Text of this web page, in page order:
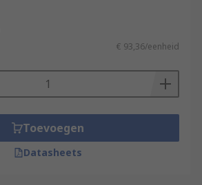
€ 93,36/eenheid
Toevoegen
Datasheets